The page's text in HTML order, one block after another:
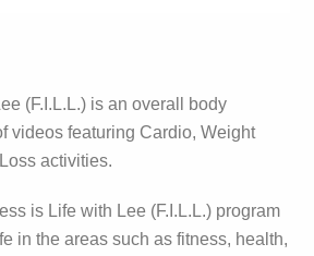
(F.I.L.L.) is an overall body
videos featuring Cardio, Weight
activities.
is Life with Lee (F.I.L.L.) program
in the areas such as fitness, health,